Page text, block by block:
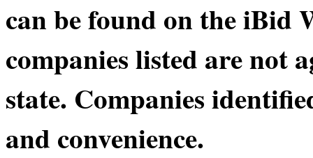
can be found on the iBid
companies listed are not
state. Companies
and convenience.